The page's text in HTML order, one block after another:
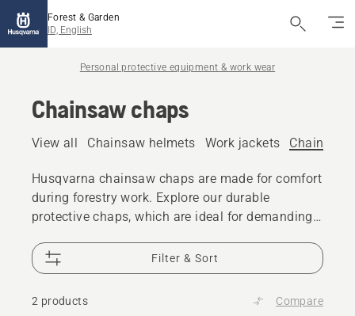
Forest & Garden
ID, English
Personal protective equipment & work wear
Chainsaw chaps
View all Chainsaw helmets Work jackets Chainsaw
Husqvarna chainsaw chaps are made for comfort
during forestry work. Explore our durable
protective chaps, which are ideal for demanding
Filter & Sort
2 products Compare